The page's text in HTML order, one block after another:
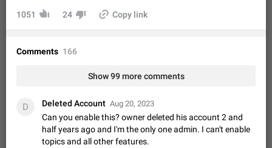
FIXED
After updating to Telegram 12.8.0 on Android, the media
playback notification stays stuck after listening to a voice
recent apps. I tested the…
captions
video with subtitles/captions. 2. Start playing the video in
portrait mode (vertical orientation) and verify that subtitles are
visible at the…
Jun 12 Issue, Android 35
Media shared via external share cannot be sent as
1051 24 Copy link
Comments 166
Show 99 more comments
D Deleted Account Aug 20, 2023
Can you enable this? owner deleted his account 2 and
half years ago and I'm the only one admin. I can't enable
topics and all other features.